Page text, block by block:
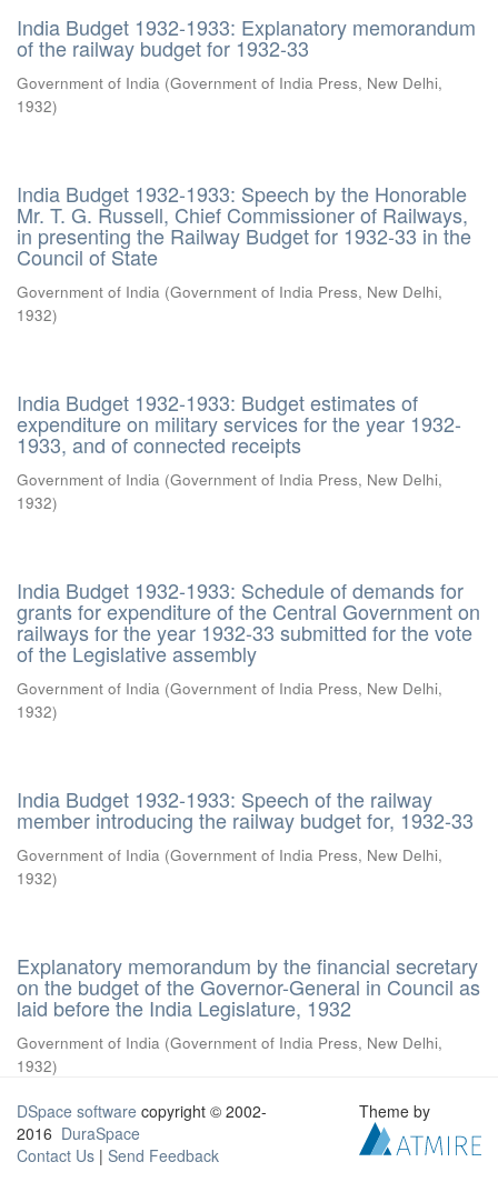
India Budget 1932-1933: Explanatory memorandum
of the railway budget for 1932-33
Government of India (Government of India Press, New Delhi,
1932)
India Budget 1932-1933: Speech by the Honorable
Mr. T. G. Russell, Chief Commissioner of Railways,
in presenting the Railway Budget for 1932-33 in the
Council of State
Government of India (Government of India Press, New Delhi,
1932)
India Budget 1932-1933: Budget estimates of
expenditure on military services for the year 1932-
1933, and of connected receipts
Government of India (Government of India Press, New Delhi,
1932)
India Budget 1932-1933: Schedule of demands for
grants for expenditure of the Central Government on
railways for the year 1932-33 submitted for the vote
of the Legislative assembly
Government of India (Government of India Press, New Delhi,
1932)
India Budget 1932-1933: Speech of the railway
member introducing the railway budget for, 1932-33
Government of India (Government of India Press, New Delhi,
1932)
Explanatory memorandum by the financial secretary
on the budget of the Governor-General in Council as
laid before the India Legislature, 1932
Government of India (Government of India Press, New Delhi,
1932)
DSpace software copyright © 2002-
2016 DuraSpace
Contact Us | Send Feedback
Theme by